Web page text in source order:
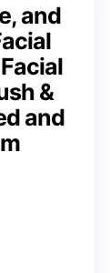
and
&
and